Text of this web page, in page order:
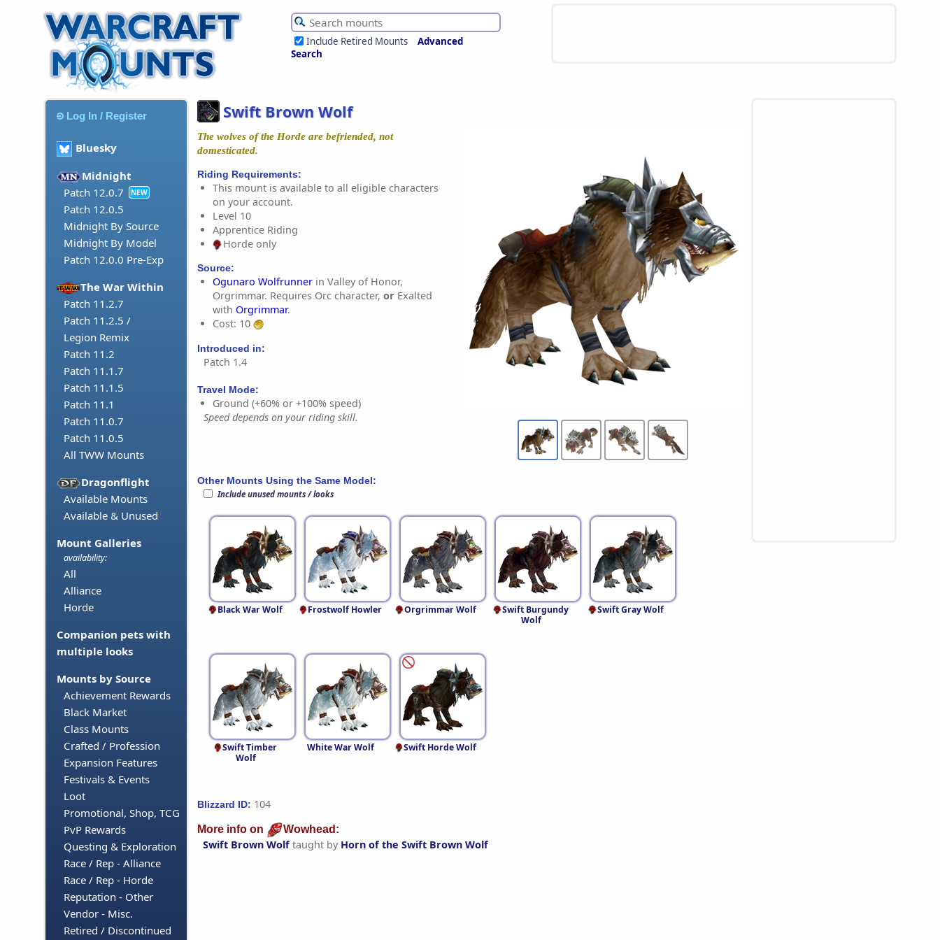
Include Retired Mounts
Advanced
Search
Log In / Register
Bluesky
Midnight
Patch 12.0.7
NEW
Patch 12.0.5
Midnight By Source
Midnight By Model
Patch 12.0.0 Pre-Exp
The War Within
Patch 11.2.7
Patch 11.2.5 /
Legion Remix
Patch 11.2
Patch 11.1.7
Patch 11.1.5
Patch 11.1
Patch 11.0.7
Patch 11.0.5
All TWW Mounts
Dragonflight
Available Mounts
Available & Unused
Mount Galleries
availability:
All
Alliance
Horde
Companion pets with
multiple looks
Mounts by Source
Achievement Rewards
Black Market
Class Mounts
Crafted / Profession
Expansion Features
Festivals & Events
Loot
Promotional, Shop, TCG
PvP Rewards
Questing & Exploration
Race / Rep - Alliance
Race / Rep - Horde
Reputation - Other
Vendor - Misc.
Retired / Discontinued
Swift Brown Wolf
The wolves of the Horde are befriended, not
domesticated.
Riding Requirements:
This mount is available to all eligible characters
on your account.
Level 10
Apprentice Riding
Horde only
Source:
Ogunaro Wolfrunner in Valley of Honor,
Orgrimmar. Requires Orc character, or Exalted
with Orgrimmar.
Cost: 10
Introduced in:
Patch 1.4
Travel Mode:
Ground (+60% or +100% speed)
Speed depends on your riding skill.
Other Mounts Using the Same Model:
Include unused mounts / looks
Black War Wolf Frostwolf Howler Orgrimmar Wolf
Swift Burgundy
Wolf
Swift Gray Wolf
Swift Timber
Wolf
White War Wolf Swift Horde Wolf
Blizzard ID: 104
More info on Wowhead:
Swift Brown Wolf taught by Horn of the Swift Brown Wolf